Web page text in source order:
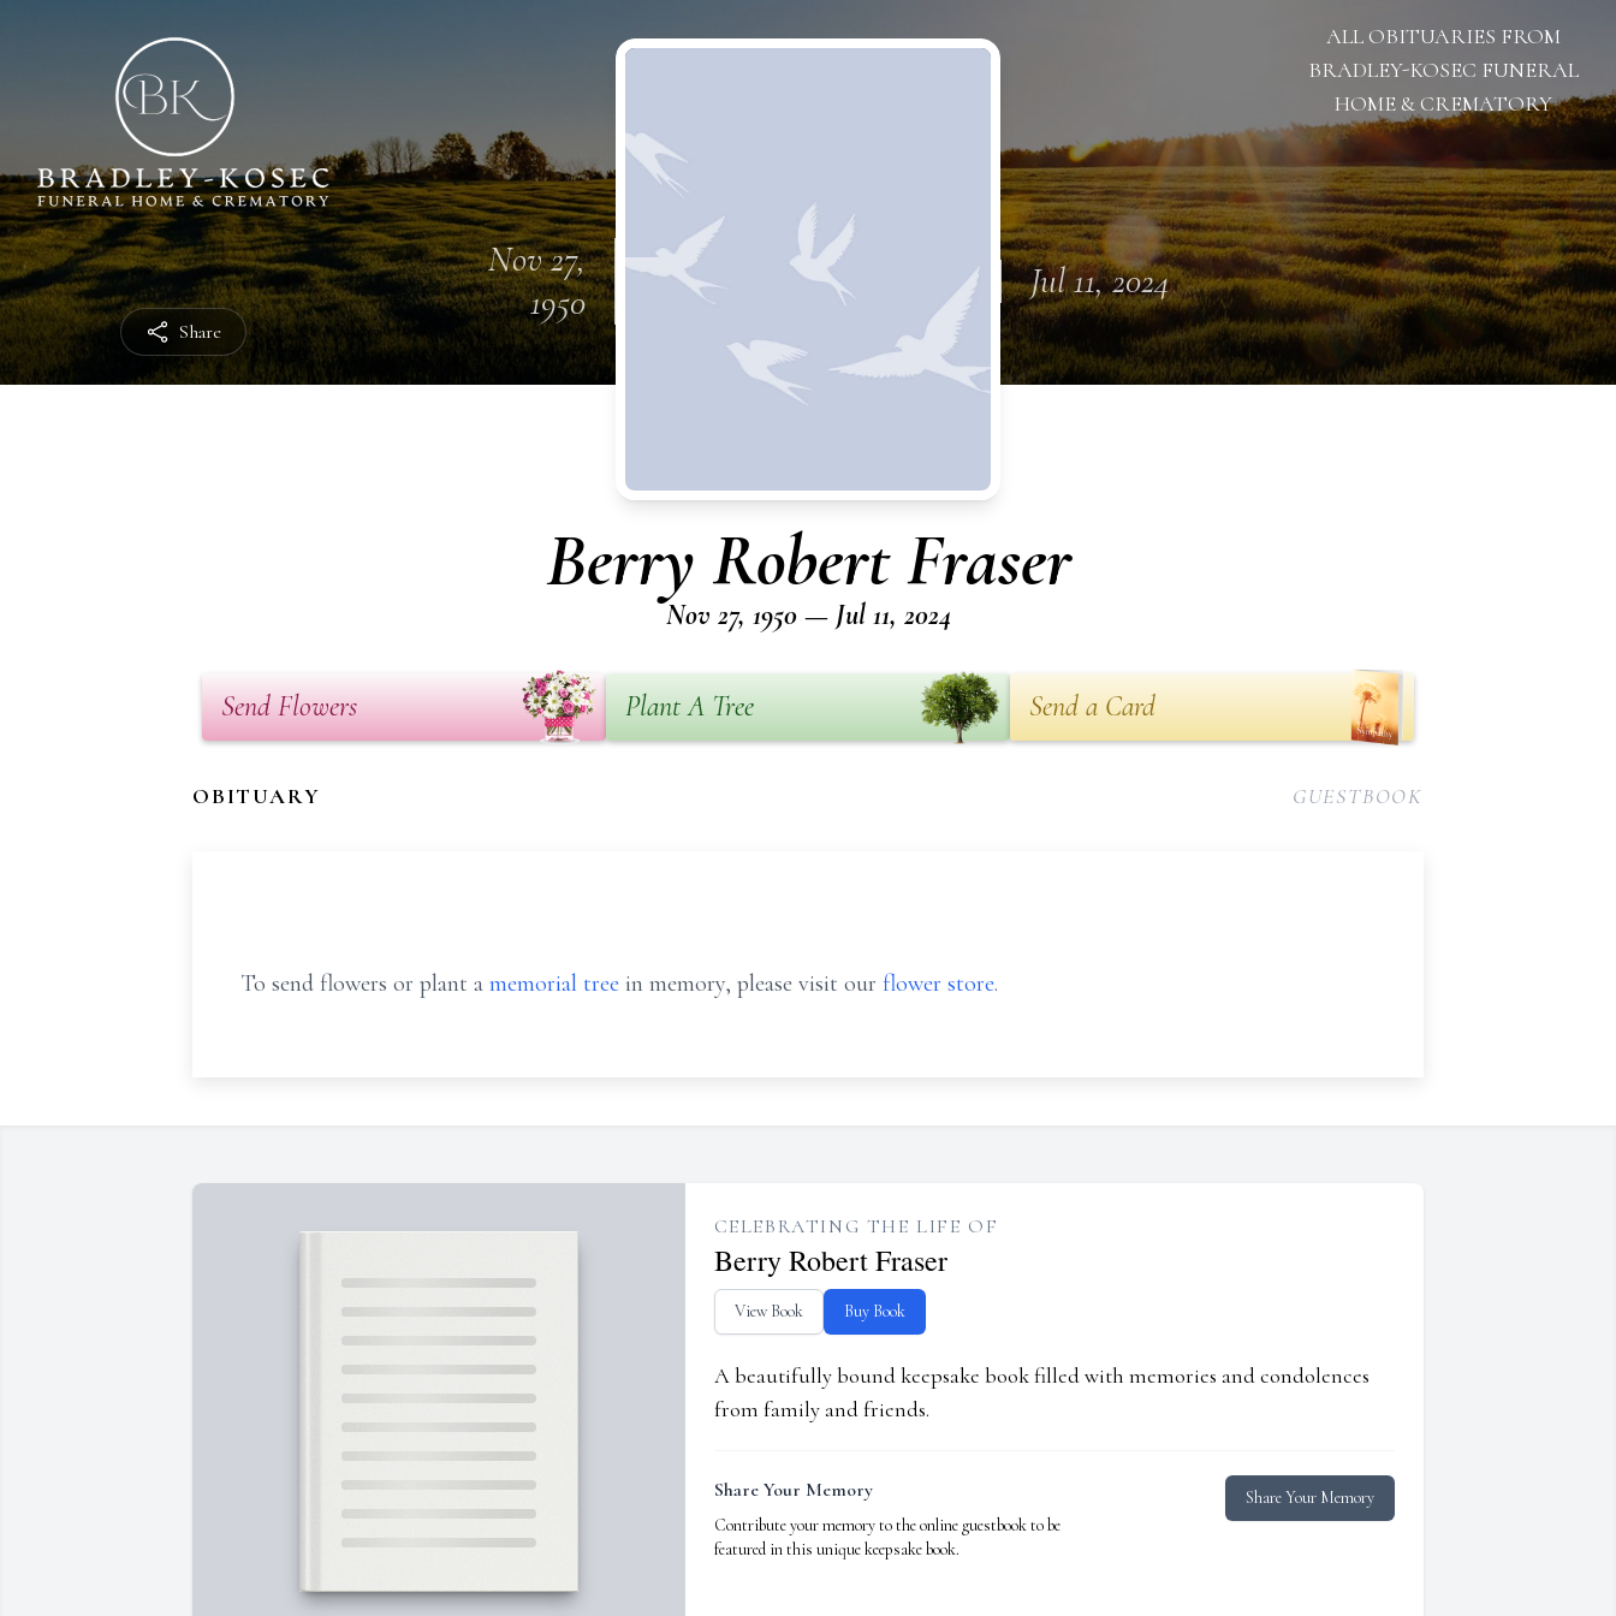
Share
ALL OBITUARIES FROM
BRADLEY-KOSEC FUNERAL
HOME & CREMATORY
Nov 27,
1950
Jul 11, 2024
Berry Robert Fraser
Nov 27, 1950 — Jul 11, 2024
Send Flowers Plant A Tree Send a Card
OBITUARY GUESTBOOK
To send flowers or plant a memorial tree in memory, please visit our flower store.
CELEBRATING THE LIFE OF
Berry Robert Fraser
View Book Buy Book
A beautifully bound keepsake book filled with memories and condolences
from family and friends.
Share Your Memory
Contribute your memory to the online guestbook to be
featured in this unique keepsake book.
Share Your Memory